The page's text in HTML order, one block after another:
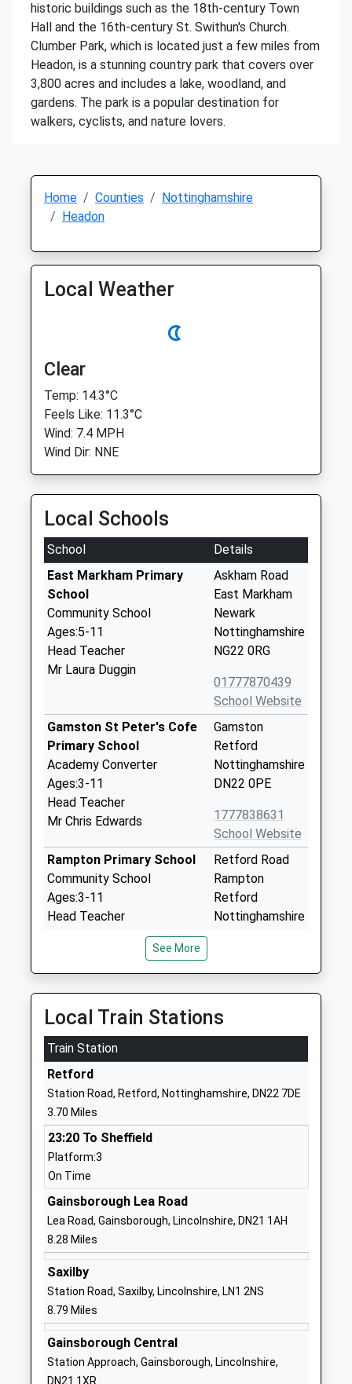
historic buildings such as the 18th-century Town
Hall and the 16th-century St. Swithun's Church.
Clumber Park, which is located just a few miles from
Headon, is a stunning country park that covers over
3,800 acres and includes a lake, woodland, and
gardens. The park is a popular destination for
walkers, cyclists, and nature lovers.
Home Counties
Nottinghamshire
Headon
Local Weather
Clear
Temp: 14.3°C
Feels Like: 11.3°C
Wind: 7.4 MPH
Wind Dir: NNE
Local Schools
School
Details
East Markham Primary
School
Community School
Ages:5-11
Head Teacher
Mr Laura Duggin
Askham Road
East Markham
Newark
Nottinghamshire
NG22 0RG
01777870439
School Website
Gamston St Peter's Cofe
Primary School
Academy Converter
Ages:3-11
Head Teacher
Mr Chris Edwards
Gamston
Retford
Nottinghamshire
DN22 0PE
1777838631
School Website
Rampton Primary School
Community School
Ages:3-11
Head Teacher
Mrs Helen Roberts
Retford Road
Rampton
Retford
Nottinghamshire
Bracken Lane Primary
Academy Converter
Ages:3-11
Head Teacher
Mr Gareth Letton
Bracken Lane
1777705017
Thrumpton Primary
Academy
Academy Converter
Ages:3-11
Head Teacher
Mr Gareth Letton
School Website
Orchard School
Other Independent School
Ages:2-16
Head Teacher
Mrs S Fox
Retford
DN22 0DJ
1427880395
See More
Local Train Stations
Train Station
Retford
Station Road, Retford, Nottinghamshire, DN22 7DE
3.70 Miles
23:20 To Sheffield
Platform:3
On Time
Gainsborough Lea Road
Lea Road, Gainsborough, Lincolnshire, DN21 1AH
8.28 Miles
Saxilby
Station Road, Saxilby, Lincolnshire, LN1 2NS
8.79 Miles
Gainsborough Central
Station Approach, Gainsborough, Lincolnshire,
DN21 1XR